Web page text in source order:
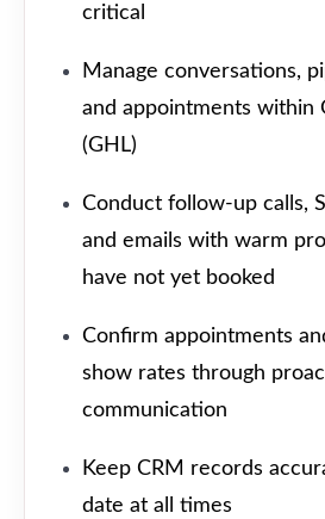
critical
Manage conversations,
and appointments within
(GHL)
Conduct follow-up calls,
and emails with warm
have not yet booked
Confirm appointments
show rates through
communication
Keep CRM records
date at all times